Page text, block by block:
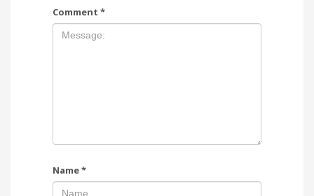
Comment *
Name*